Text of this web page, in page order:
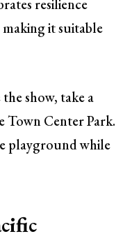
resilience
it suitable
show, take a
Center Park.
playground while